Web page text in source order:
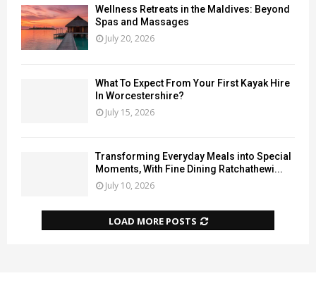
Wellness Retreats in the Maldives: Beyond
Spas and Massages
July 20, 2026
What To Expect From Your First Kayak Hire
In Worcestershire?
July 15, 2026
Transforming Everyday Meals into Special
Moments, With Fine Dining Ratchathewi...
July 10, 2026
LOAD MORE POSTS